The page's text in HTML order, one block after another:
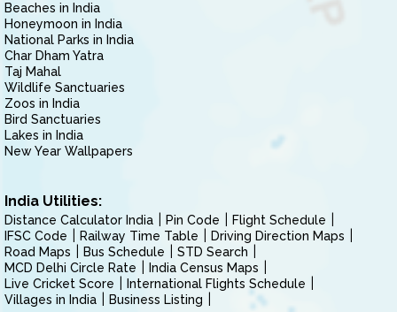
Beaches in India
Honeymoon in India
National Parks in India
Char Dham Yatra
Taj Mahal
Wildlife Sanctuaries
Zoos in India
Bird Sanctuaries
Lakes in India
New Year Wallpapers
India Utilities:
Distance Calculator India Pin Code
Flight Schedule
IFSC Code
Railway Time Table
Driving Direction Maps
Road Maps
Bus Schedule
STD Search
MCD Delhi Circle Rate
India Census Maps
Live Cricket Score
International Flights Schedule
Villages in India
Business Listing